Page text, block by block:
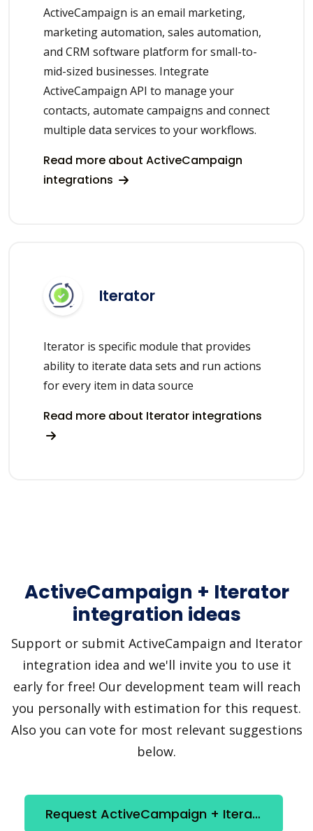
ActiveCampaign is an email marketing,
marketing automation, sales automation,
and CRM software platform for small-to-
mid-sized businesses. Integrate
ActiveCampaign API to manage your
contacts, automate campaigns and connect
multiple data services to your workflows.
Read more about ActiveCampaign
integrations
Iterator
Iterator is specific module that provides
ability to iterate data sets and run actions
for every item in data source
Read more about Iterator integrations
ActiveCampaign + Iterator
integration ideas
Support or submit ActiveCampaign and Iterator
integration idea and we'll invite you to use it
early for free! Our development team will reach
you personally with estimation for this request.
Also you can vote for most relevant suggestions
below.
Request ActiveCampaign + Iterator integration